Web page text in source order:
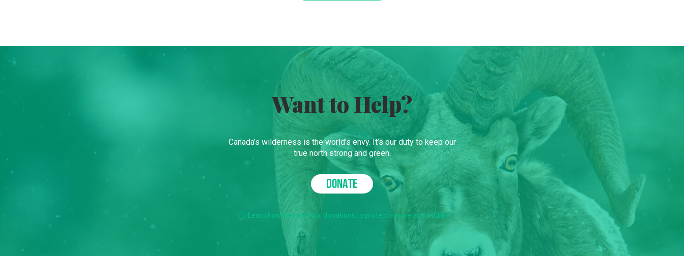
Want to Help?
Canada’s wilderness is the world’s envy. It’s our duty to keep our
true north strong and green.
DONATE
Learn how we use your donations to protect nature and wildlife.